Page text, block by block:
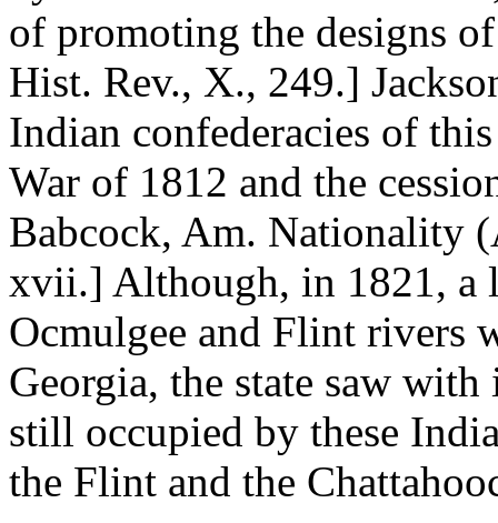
of promoting the designs
Hist. Rev., X., 249.]
Indian confederacies of
War of 1812 and the
Babcock, Am. Nationality
xvii.] Although, in 1821, a
Ocmulgee and Flint rivers
Georgia, the state saw
still occupied by these
the Flint and the